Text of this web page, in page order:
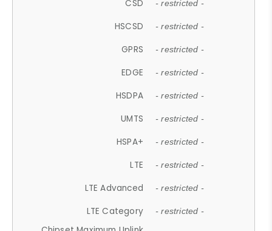
CSD - restricted -
HSCSD - restricted -
GPRS - restricted -
EDGE - restricted -
HSDPA - restricted -
UMTS - restricted -
HSPA+ - restricted -
LTE - restricted -
LTE Advanced - restricted -
LTE Category - restricted -